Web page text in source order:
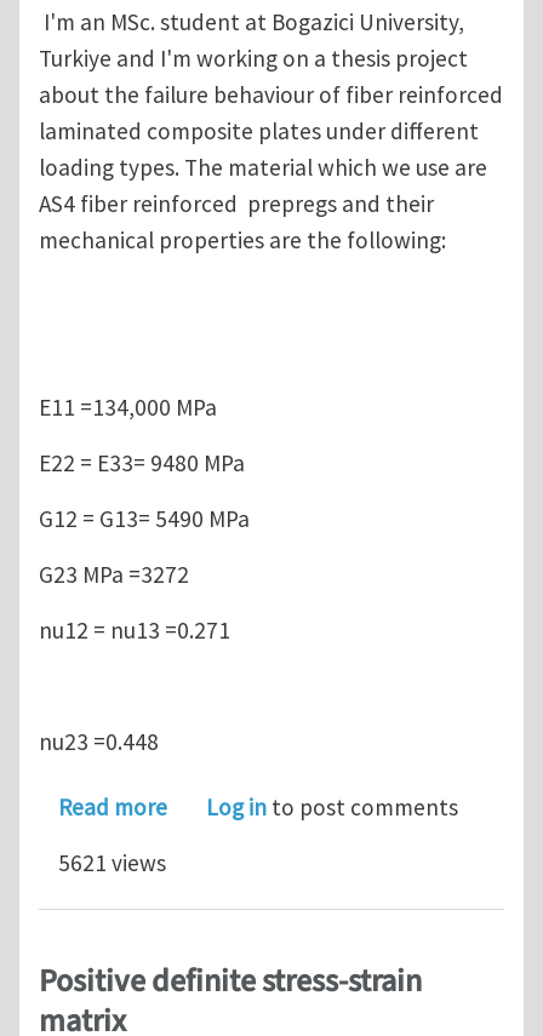
I'm an MSc. student at Bogazici University,
Turkiye and I'm working on a thesis project
about the failure behaviour of fiber reinforced
laminated composite plates under different
loading types. The material which we use are
AS4 fiber reinforced prepregs and their
mechanical properties are the following:
E11 =134,000 MPa
E22 = E33= 9480 MPa
G12 = G13= 5490 MPa
G23 MPa =3272
nu12 = nu13 =0.271
nu23 =0.448
Read moreabout Positive definite stress-strain
Log in to post comments
5621 views
Positive definite stress-strain
matrix